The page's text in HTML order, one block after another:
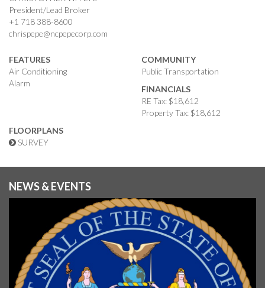
President/Lead Broker
+1 718 388-8600
chrispepe@ncpepecorp.com
FEATURES
Air Conditioning
Alarm
COMMUNITY
Public Transportation
FINANCIALS
RE Tax: $18,612
Property Tax: $18,612
FLOORPLANS
SURVEY
NEWS & EVENTS